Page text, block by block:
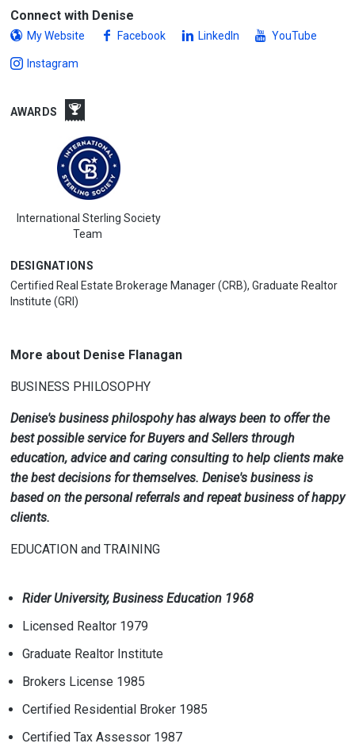
Connect with Denise
My Website Facebook LinkedIn YouTube
Instagram
AWARDS
International Sterling Society
Team
DESIGNATIONS
Certified Real Estate Brokerage Manager (CRB), Graduate Realtor
Institute (GRI)
More about Denise Flanagan
BUSINESS PHILOSOPHY
Denise's business philospohy has always been to offer the
best possible service for Buyers and Sellers through
education, advice and caring consulting to help clients make
the best decisions for themselves. Denise's business is
based on the personal referrals and repeat business of happy
clients.
EDUCATION and TRAINING
Rider University, Business Education 1968
Licensed Realtor 1979
Graduate Realtor Institute
Brokers License 1985
Certified Residential Broker 1985
Certified Tax Assessor 1987